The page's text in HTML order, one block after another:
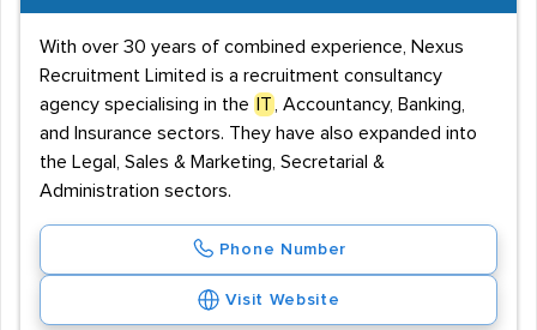
With over 30 years of combined experience, Nexus
Recruitment Limited is a recruitment consultancy
agency specialising in the
IT
, Accountancy, Banking,
and Insurance sectors. They have also expanded into
the Legal, Sales & Marketing, Secretarial &
Administration sectors.
Phone Number
Visit Website